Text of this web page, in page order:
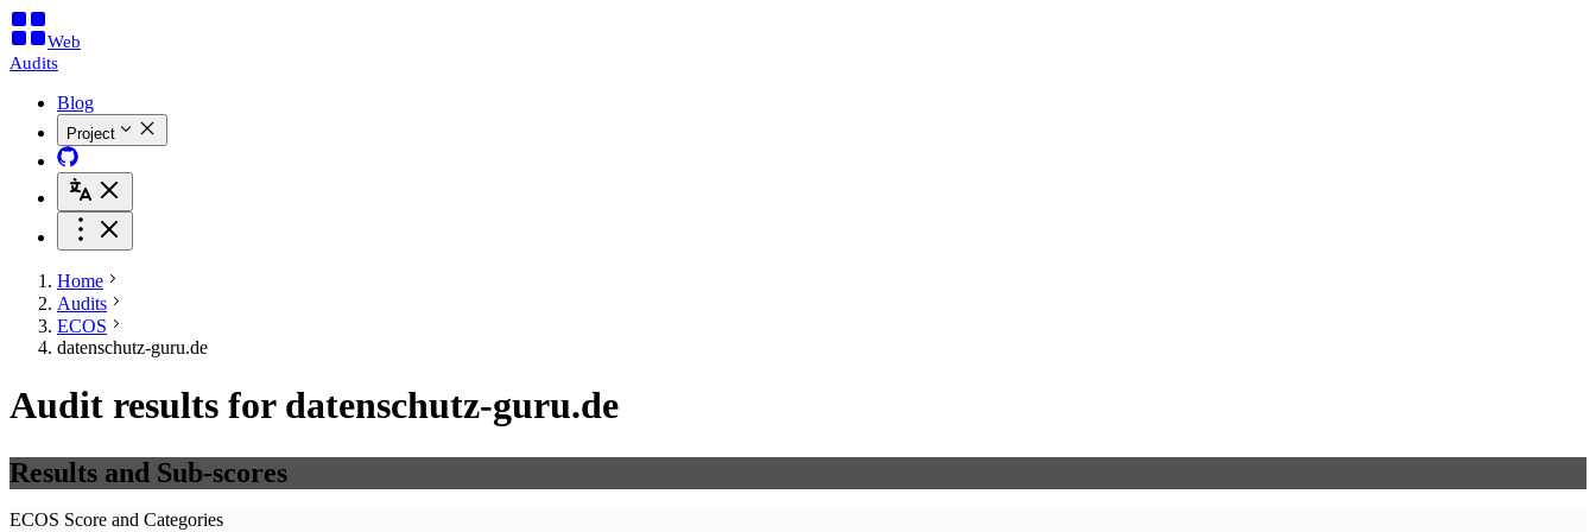
Web
Audits
Blog
Project
Home
Audits
ECOS
datenschutz-guru.de
Audit results for datenschutz-guru.de
Results and Sub-scores
ECOS Score and Categories